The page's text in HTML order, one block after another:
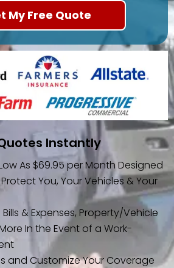
Instantly
As $69.95 per Month Designed
You, Your Vehicles & Your
& Expenses, Property/Vehicle
In the Event of a Work-
and Customize Your Coverage